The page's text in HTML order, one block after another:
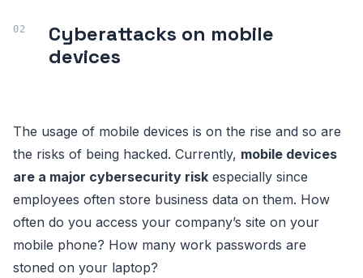
Cyberattacks on mobile
devices
The usage of mobile devices is on the rise and so are
the risks of being hacked. Currently, mobile devices
are a major cybersecurity risk especially since
employees often store business data on them. How
often do you access your company’s site on your
mobile phone? How many work passwords are
stoned on your laptop?